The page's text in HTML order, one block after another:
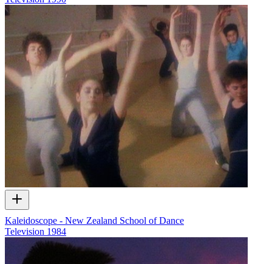
Kaleidoscope - New Zealand School of Dance
Television 1984